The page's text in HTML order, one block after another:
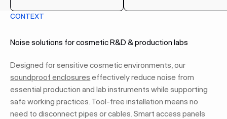
CONTEXT
Noise solutions for cosmetic R&D & production labs
Designed for sensitive cosmetic environments, our
soundproof enclosures effectively reduce noise from
essential production and lab instruments while supporting
safe working practices. Tool-free installation means no
need to disconnect pipes or cables. Smart access panels